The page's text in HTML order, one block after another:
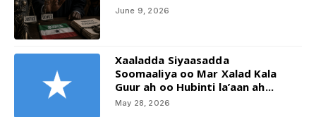
June 9, 2026
Xaaladda Siyaasadda
Soomaaliya oo Mar Xalad Kala
Guur ah oo Hubinti la’aan ah...
May 28, 2026